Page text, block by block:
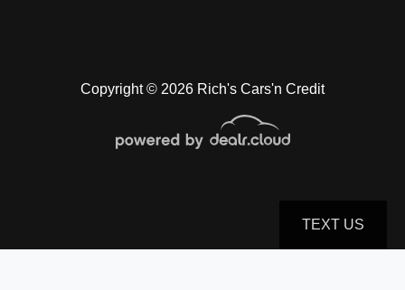
Copyright © 2026 Rich's Cars'n Credit
TEXT US